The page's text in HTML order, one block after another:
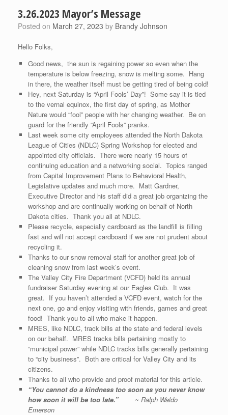
3.26.2023 Mayor’s Message
Posted on March 27, 2023 by Brandy Johnson
Hello Folks,
Good news, the sun is regaining power so even when the
temperature is below freezing, snow is melting some. Hang
in there, the weather itself must be getting tired of being cold!
Hey, next Saturday is “April Fools’ Day”! Some say it is tied
to the vernal equinox, the first day of spring, as Mother
Nature would “fool” people with her changing weather. Be on
guard for the friendly “April Fools” pranks.
Last week some city employees attended the North Dakota
League of Cities (NDLC) Spring Workshop for elected and
appointed city officials. There were nearly 15 hours of
continuing education and a networking social. Topics ranged
from Capital Improvement Plans to Behavioral Health,
Legislative updates and much more. Matt Gardner,
Executive Director and his staff did a great job organizing the
workshop and are continually working on behalf of North
Dakota cities. Thank you all at NDLC.
Please recycle, especially cardboard as the landfill is filling
fast and will not accept cardboard if we are not prudent about
recycling it.
Thanks to our snow removal staff for another great job of
cleaning snow from last week’s event.
The Valley City Fire Department (VCFD) held its annual
fundraiser Saturday evening at our Eagles Club. It was
great. If you haven’t attended a VCFD event, watch for the
next one, go and enjoy visiting with friends, games and great
food! Thank you to all who make it happen.
MRES, like NDLC, track bills at the state and federal levels
on our behalf. MRES tracks bills pertaining mostly to
“municipal power” while NDLC tracks bills generally pertaining
to “city business”. Both are critical for Valley City and its
citizens.
Thanks to all who provide and proof material for this article.
“You cannot do a kindness too soon as you never know
how soon it will be too late.” ~ Ralph Waldo
Emerson